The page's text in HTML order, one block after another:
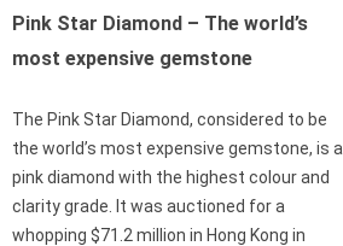
Pink Star Diamond – The world’s
most expensive gemstone
The Pink Star Diamond, considered to be
the world’s most expensive gemstone, is a
pink diamond with the highest colour and
clarity grade. It was auctioned for a
whopping $71.2 million in Hong Kong in